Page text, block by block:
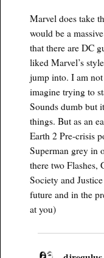
Marvel does take
would be a
that there are DC
liked Marvel’s
jump into. I am
imagine trying to
Sounds dumb but
things. But as an
Earth 2 Pre-crisis
Superman grey in
there two Flashes,
Society and
future and in the
at you)